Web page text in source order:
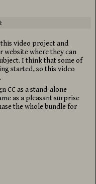
video project and
website where they can
I think that some of
started, so this video
CC as a stand-alone
as a pleasant surprise
the whole bundle for